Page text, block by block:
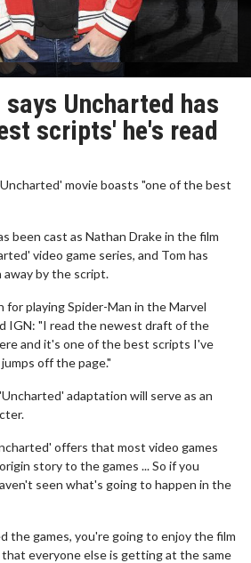
Uncharted has
scripts' he's read
movie boasts "one of the best
been cast as Nathan Drake in the film
video game series, and Tom has
by the script.
for playing Spider-Man in the Marvel
IGN: "I read the newest draft of the
and it's one of the best scripts I've
off the page."
adaptation will serve as an
offers that most video games
story to the games ... So if you
seen what's going to happen in the
the games, you're going to enjoy the film
everyone else is getting at the same